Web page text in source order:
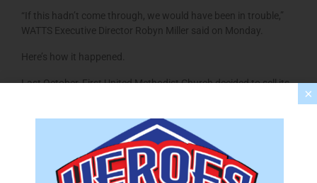
“If this hadn’t come through, we would have been in trouble,”
WATTS Executive Director Robyn Miller said on Monday.
Here’s how it happened.
Last October, First United Methodist Church decided to sell its
The final church service at the Braddock Street location was
held on March 1. Since then, First United Methodist officials
×